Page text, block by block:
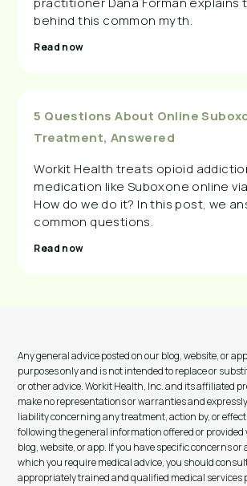
behind this common myth.
Read now
5 Questions About Online
Treatment, Answered
Workit Health treats opioid
medication like Suboxone online
How do we do it? In this post, we
common questions.
Read now
Any general advice posted on our blog, website, or
purposes only and is not intended to replace or
or other advice. Workit Health, Inc. and its affiliated
make no representations or warranties and
liability concerning any treatment, action by, or
following the general information offered or
blog, website, or app. If you have specific concerns
which you require medical advice, you should
appropriately trained and qualified medical services